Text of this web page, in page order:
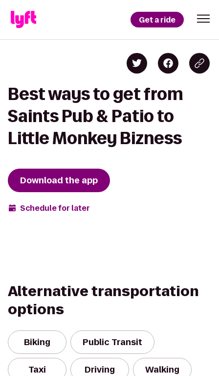
Get a ride
Best ways to get from
Saints Pub & Patio to
Little Monkey Bizness
Download the app
Schedule for later
Alternative transportation
options
Biking Public Transit
Taxi Driving Walking